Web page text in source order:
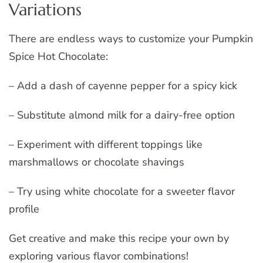
Variations
There are endless ways to customize your Pumpkin
Spice Hot Chocolate:
– Add a dash of cayenne pepper for a spicy kick
– Substitute almond milk for a dairy-free option
– Experiment with different toppings like
marshmallows or chocolate shavings
– Try using white chocolate for a sweeter flavor
profile
Get creative and make this recipe your own by
exploring various flavor combinations!